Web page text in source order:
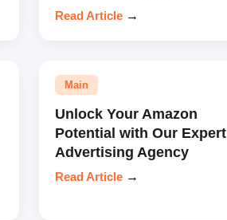
Read Article →
Main
Unlock Your Amazon
Potential with Our Expert
Advertising Agency
Read Article →